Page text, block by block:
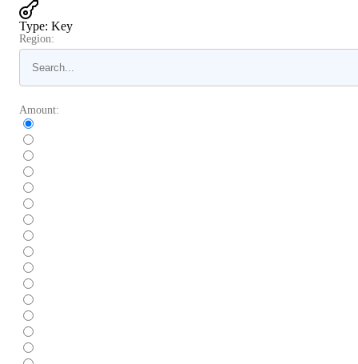
Type: Key
Region:
Amount: